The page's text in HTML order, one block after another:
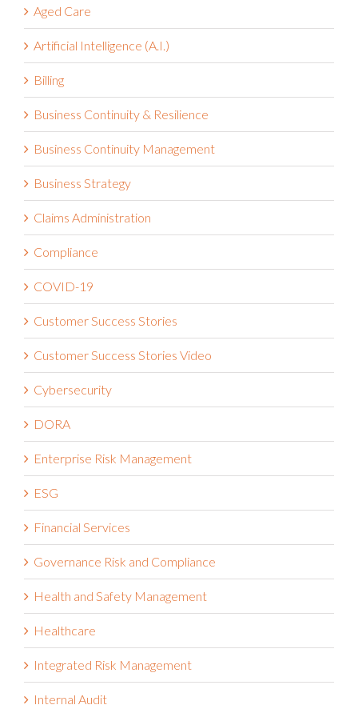
Aged Care
Artificial Intelligence (A.I.)
Billing
Business Continuity & Resilience
Business Continuity Management
Business Strategy
Claims Administration
Compliance
COVID-19
Customer Success Stories
Customer Success Stories Video
Cybersecurity
DORA
Enterprise Risk Management
ESG
Financial Services
Governance Risk and Compliance
Health and Safety Management
Healthcare
Integrated Risk Management
Internal Audit